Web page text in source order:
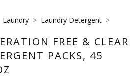
Laundry Laundry Detergent
FREE & CLEAR
PACKS, 45